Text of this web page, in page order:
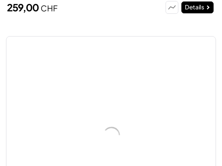
259,00 CHF Details